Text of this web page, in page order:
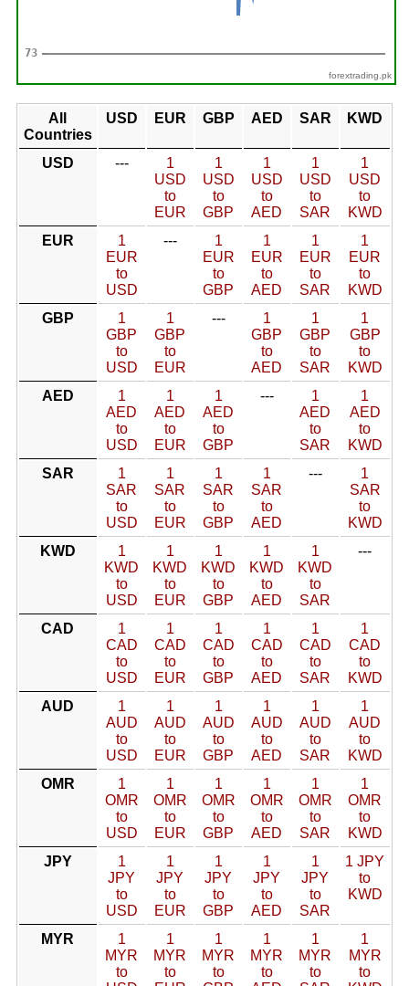
forextrading.pk
All
Countries
USD EUR GBP AED SAR KWD
USD ---
1
USD
to
EUR
1
USD
to
GBP
1
USD
to
AED
1
USD
to
SAR
1
USD
to
KWD
EUR
1
EUR
to
USD
---
1
EUR
to
GBP
1
EUR
to
AED
1
EUR
to
SAR
1
EUR
to
KWD
GBP
1
GBP
to
USD
1
GBP
to
EUR
---
1
GBP
to
AED
1
GBP
to
SAR
1
GBP
to
KWD
AED
1
AED
to
USD
1
AED
to
EUR
1
AED
to
GBP
---
1
AED
to
SAR
1
AED
to
KWD
SAR
1
SAR
to
USD
1
SAR
to
EUR
1
SAR
to
GBP
1
SAR
to
AED
---
1
SAR
to
KWD
KWD
1
KWD
to
USD
1
KWD
to
EUR
1
KWD
to
GBP
1
KWD
to
AED
1
KWD
to
SAR
---
CAD
1
CAD
to
USD
1
CAD
to
EUR
1
CAD
to
GBP
1
CAD
to
AED
1
CAD
to
SAR
1
CAD
to
KWD
AUD
1
AUD
to
USD
1
AUD
to
EUR
1
AUD
to
GBP
1
AUD
to
AED
1
AUD
to
SAR
1
AUD
to
KWD
OMR
1
OMR
to
USD
1
OMR
to
EUR
1
OMR
to
GBP
1
OMR
to
AED
1
OMR
to
SAR
1
OMR
to
KWD
JPY
1
JPY
to
USD
1
JPY
to
EUR
1
JPY
to
GBP
1
JPY
to
AED
1
JPY
to
SAR
1 JPY
to
KWD
MYR
1
MYR
to
1
MYR
to
1
MYR
to
1
MYR
to
1
MYR
to
1
MYR
to